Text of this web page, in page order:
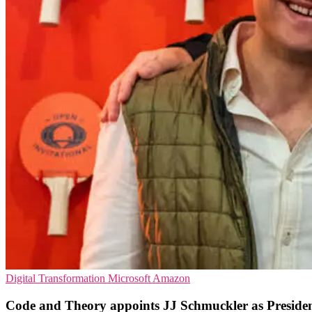
Digital Transformation Microsoft Amazon
Code and Theory appoints JJ Schmuckler as